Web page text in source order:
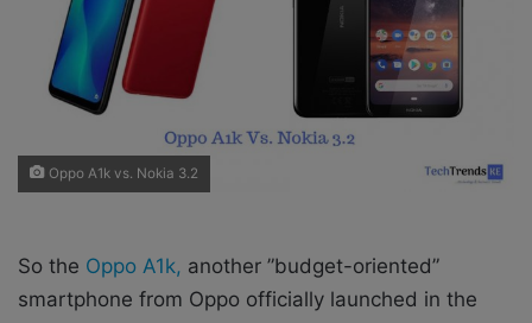
Oppo A1k vs. Nokia 3.2
So the Oppo A1k, another ”budget-oriented”
smartphone from Oppo officially launched in the